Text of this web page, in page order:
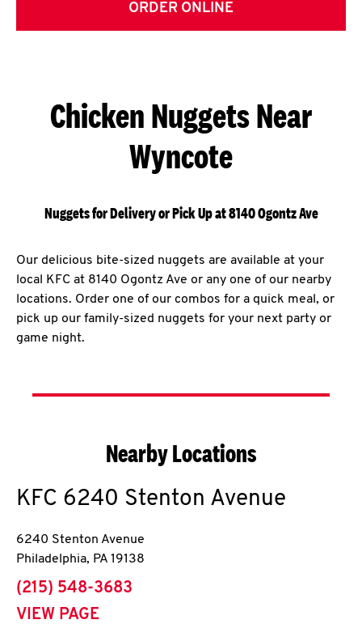
ORDER ONLINE
Chicken Nuggets Near
Wyncote
Nuggets for Delivery or Pick Up at 8140 Ogontz Ave
Our delicious bite-sized nuggets are available at your
local KFC at 8140 Ogontz Ave or any one of our nearby
locations. Order one of our combos for a quick meal, or
pick up our family-sized nuggets for your next party or
game night.
Nearby Locations
KFC 6240 Stenton Avenue
6240 Stenton Avenue
Philadelphia, PA 19138
phone
(215) 548-3683
VIEW PAGE